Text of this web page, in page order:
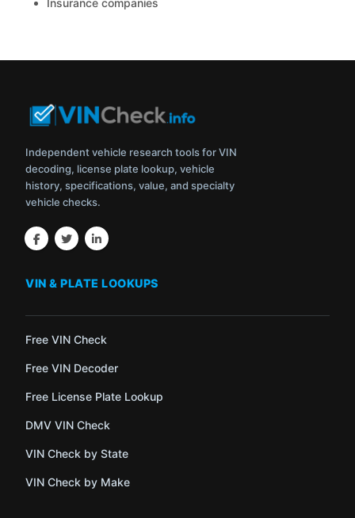
Insurance companies
Independent vehicle research tools for VIN
decoding, license plate lookup, vehicle
history, specifications, value, and specialty
vehicle checks.
VIN & PLATE LOOKUPS
Free VIN Check
Free VIN Decoder
Free License Plate Lookup
DMV VIN Check
VIN Check by State
VIN Check by Make